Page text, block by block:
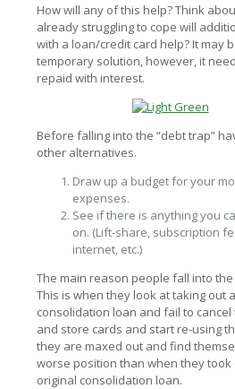
How will any of this help? Think
already struggling to cope will
with a loan/credit card help? It may
temporary solution, however, it
repaid with interest.
Before falling into the “debt trap”
other alternatives.
Draw up a budget for your
expenses.
See if there is anything you
on. (Lift-share, subscription
internet, etc.)
The main reason people fall into the
This is when they look at taking out a
consolidation loan and fail to
and store cards and start re-using
they are maxed out and find
worse position than when they took
original consolidation loan.